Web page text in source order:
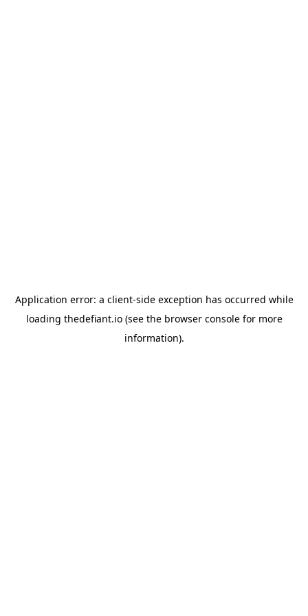
Application error: a client-side exception has occurred while
loading thedefiant.io(see the browser consolefor more
information).